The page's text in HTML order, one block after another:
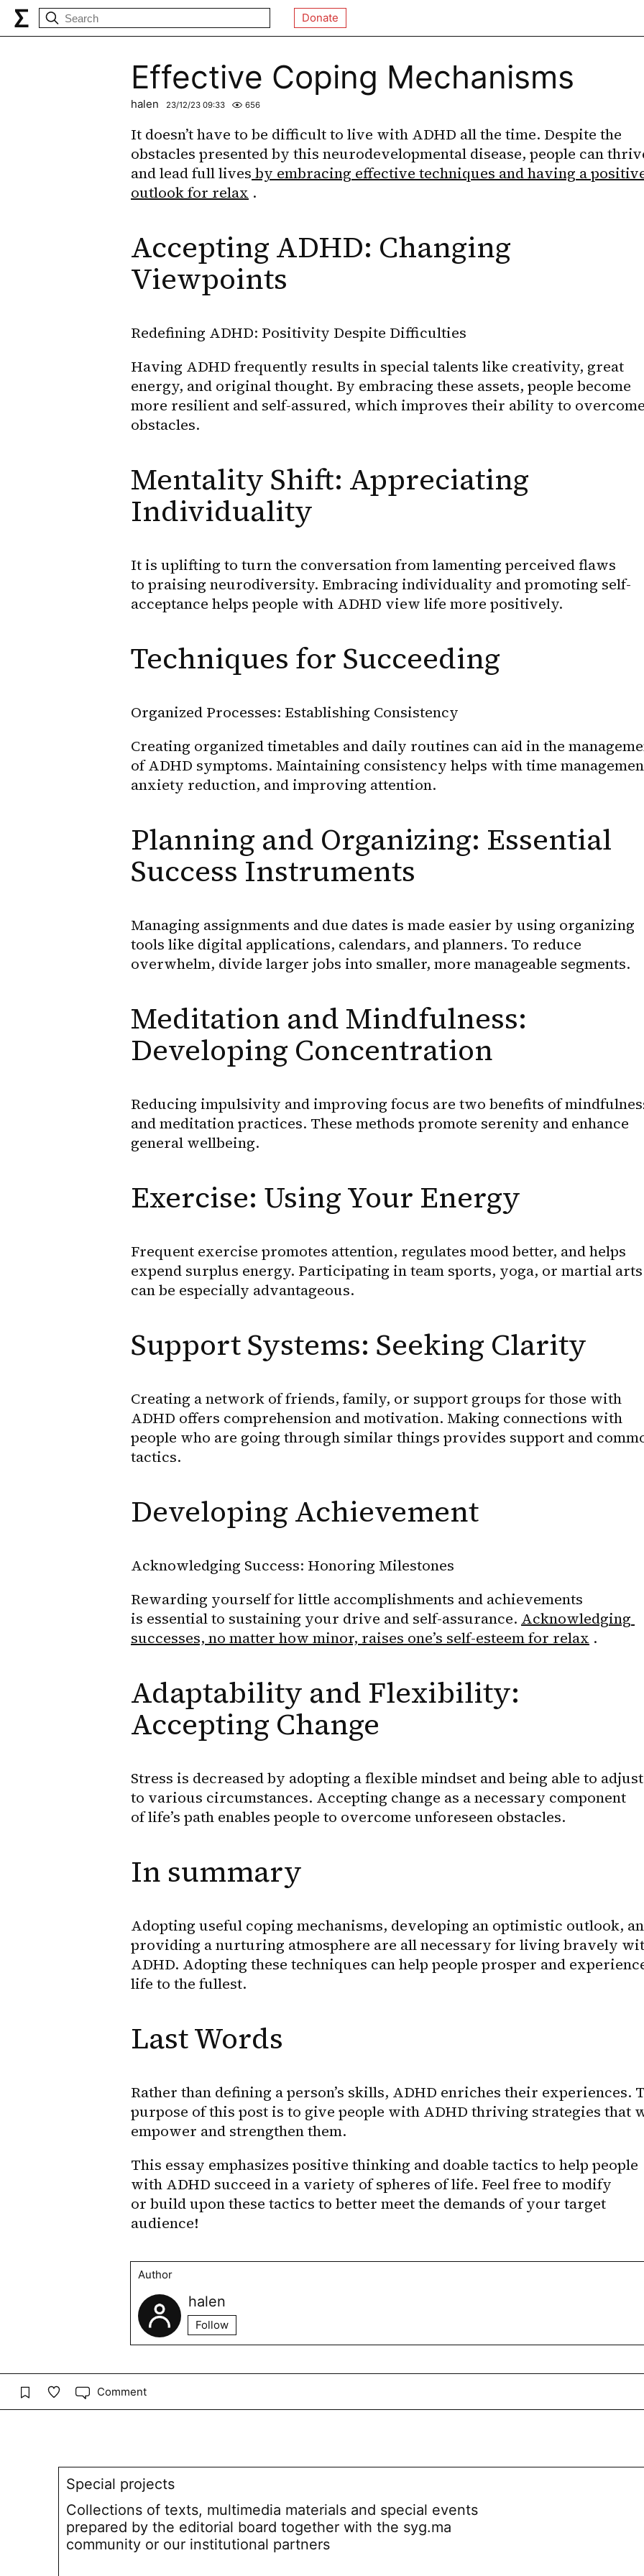
Donate
Effective Coping Mechanisms
halen 23/12/23 09:33 656
It doesn’t have to be difficult to live with ADHD all the time. Despite the
obstacles presented by this neurodevelopmental disease, people can
and lead full lives by embracing effective techniques and having a
outlook for relax .
Accepting ADHD: Changing
Viewpoints
Redefining ADHD: Positivity Despite Difficulties
Having ADHD frequently results in special talents like creativity, great
energy, and original thought. By embracing these assets, people become
more resilient and self-assured, which improves their ability to
obstacles.
Mentality Shift: Appreciating
Individuality
It is uplifting to turn the conversation from lamenting perceived flaws
to praising neurodiversity. Embracing individuality and promoting self-
acceptance helps people with ADHD view life more positively.
Techniques for Succeeding
Organized Processes: Establishing Consistency
Creating organized timetables and daily routines can aid in the
of ADHD symptoms. Maintaining consistency helps with time
anxiety reduction, and improving attention.
Planning and Organizing: Essential
Success Instruments
Managing assignments and due dates is made easier by using organizing
tools like digital applications, calendars, and planners. To reduce
overwhelm, divide larger jobs into smaller, more manageable segments.
Meditation and Mindfulness:
Developing Concentration
Reducing impulsivity and improving focus are two benefits of
and meditation practices. These methods promote serenity and enhance
general wellbeing.
Exercise: Using Your Energy
Frequent exercise promotes attention, regulates mood better, and helps
expend surplus energy. Participating in team sports, yoga, or martial arts
can be especially advantageous.
Support Systems: Seeking Clarity
Creating a network of friends, family, or support groups for those with
ADHD offers comprehension and motivation. Making connections with
people who are going through similar things provides support and
tactics.
Developing Achievement
Acknowledging Success: Honoring Milestones
Rewarding yourself for little accomplishments and achievements
is essential to sustaining your drive and self-assurance. Acknowledging
successes, no matter how minor, raises one’s self-esteem for relax .
Adaptability and Flexibility:
Accepting Change
Stress is decreased by adopting a flexible mindset and being able to adjust
to various circumstances. Accepting change as a necessary component
of life’s path enables people to overcome unforeseen obstacles.
In summary
Adopting useful coping mechanisms, developing an optimistic outlook,
providing a nurturing atmosphere are all necessary for living bravely
ADHD. Adopting these techniques can help people prosper and
life to the fullest.
Last Words
Rather than defining a person’s skills, ADHD enriches their experiences.
purpose of this post is to give people with ADHD thriving strategies that
empower and strengthen them.
This essay emphasizes positive thinking and doable tactics to help people
with ADHD succeed in a variety of spheres of life. Feel free to modify
or build upon these tactics to better meet the demands of your target
audience!
Author
halen
Follow
Comment
Special projects
Collections of texts, multimedia materials and special events
prepared by the editorial board together with the syg.ma
community or our institutional partners